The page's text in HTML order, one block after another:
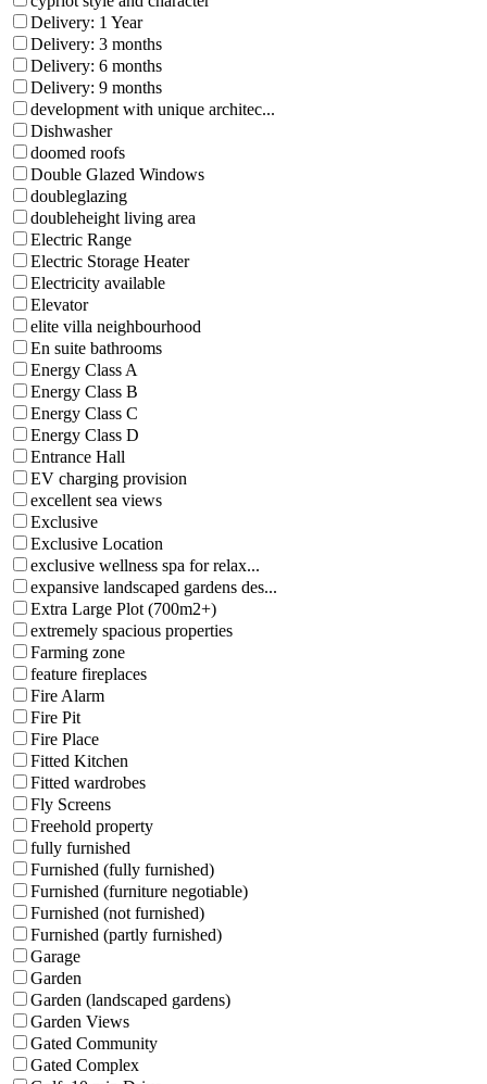
Delivery: 1 Year
Delivery: 3 months
Delivery: 6 months
Delivery: 9 months
development with unique architec...
Dishwasher
doomed roofs
Double Glazed Windows
doubleglazing
doubleheight living area
Electric Range
Electric Storage Heater
Electricity available
Elevator
elite villa neighbourhood
En suite bathrooms
Energy Class A
Energy Class B
Energy Class C
Energy Class D
Entrance Hall
EV charging provision
excellent sea views
Exclusive
Exclusive Location
exclusive wellness spa for relax...
expansive landscaped gardens des...
Extra Large Plot (700m2+)
extremely spacious properties
Farming zone
feature fireplaces
Fire Alarm
Fire Pit
Fire Place
Fitted Kitchen
Fitted wardrobes
Fly Screens
Freehold property
fully furnished
Furnished (fully furnished)
Furnished (furniture negotiable)
Furnished (not furnished)
Furnished (partly furnished)
Garage
Garden
Garden (landscaped gardens)
Garden Views
Gated Community
Gated Complex